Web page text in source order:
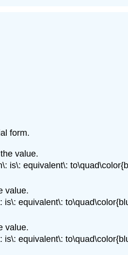
form.
value.
is\: equivalent\:
value.
equivalent\:
value.
equivalent\: